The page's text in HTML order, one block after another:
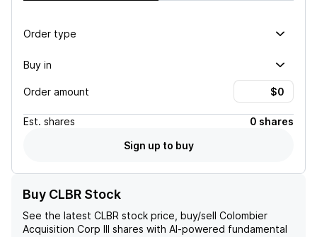
Order type
Buy in
Order amount
Est. shares
0 shares
Sign up to buy
Buy CLBR Stock
See the latest CLBR stock price, buy/sell Colombier
Acquisition Corp III shares with AI-powered fundamental